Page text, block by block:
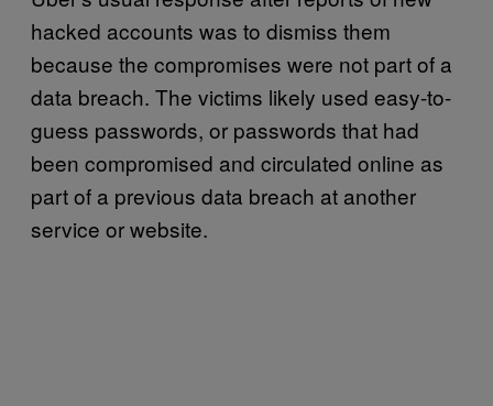
hacked accounts was to dismiss them
because the compromises were not part of a
data breach. The victims likely used easy-to-
guess passwords, or passwords that had
been compromised and circulated online as
part of a previous data breach at another
service or website.